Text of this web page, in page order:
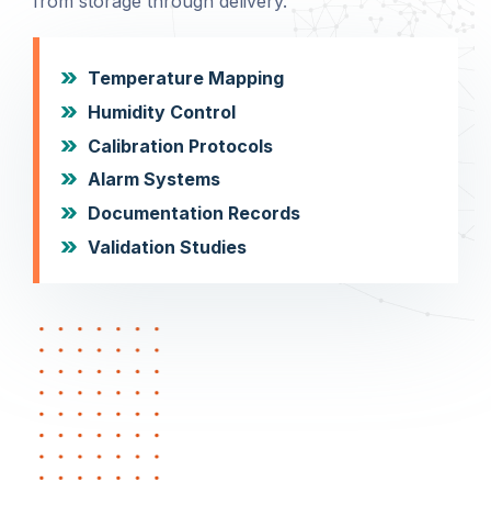
Temperature Mapping
Humidity Control
Calibration Protocols
Alarm Systems
Documentation Records
Validation Studies